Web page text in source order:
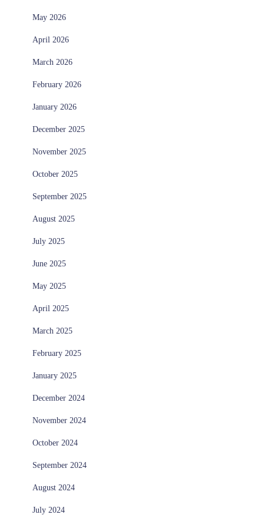
May 2026
April 2026
March 2026
February 2026
January 2026
December 2025
November 2025
October 2025
September 2025
August 2025
July 2025
June 2025
May 2025
April 2025
March 2025
February 2025
January 2025
December 2024
November 2024
October 2024
September 2024
August 2024
July 2024